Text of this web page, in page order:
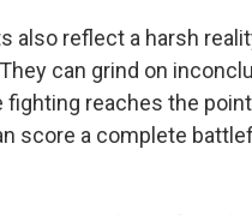
also reflect a harsh
can grind on
fighting reaches the
score a complete